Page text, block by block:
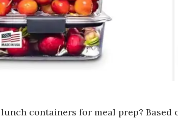
containers for meal prep? Based